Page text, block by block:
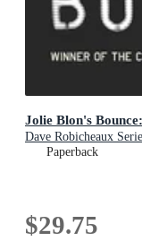
Jolie Blon's
Dave Robicheaux
Paperback
$29.75